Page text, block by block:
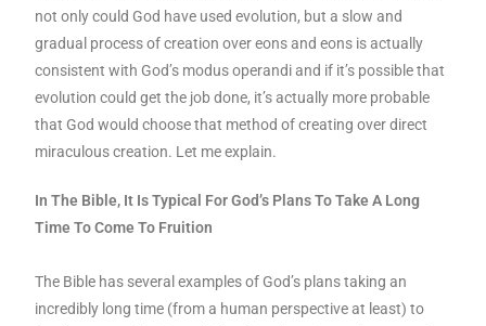
not only could God have used evolution, but a slow and
gradual process of creation over eons and eons is actually
consistent with God’s modus operandi and if it’s possible that
evolution could get the job done, it’s actually more probable
that God would choose that method of creating over direct
miraculous creation. Let me explain.
In The Bible, It Is Typical For God’s Plans To Take A Long
Time To Come To Fruition
The Bible has several examples of God’s plans taking an
incredibly long time (from a human perspective at least) to